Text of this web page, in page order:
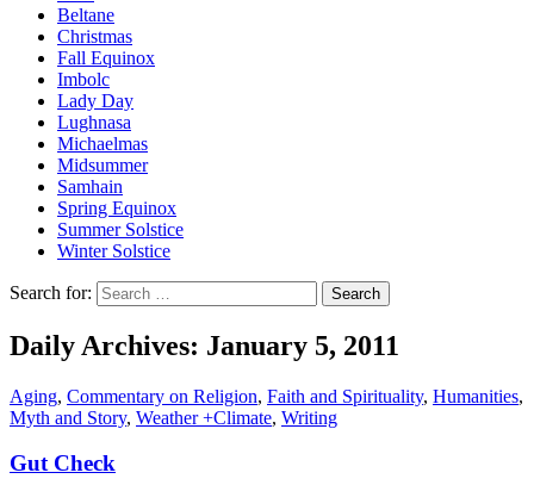
Beltane
Christmas
Fall Equinox
Imbolc
Lady Day
Lughnasa
Michaelmas
Midsummer
Samhain
Spring Equinox
Summer Solstice
Winter Solstice
Search for:
Daily Archives: January 5, 2011
Aging, Commentary on Religion, Faith and Spirituality, Humanities,
Myth and Story, Weather +Climate, Writing
Gut Check